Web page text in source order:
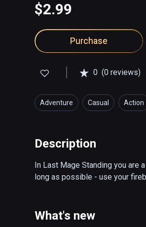
$2.99
Purchase
0 (0 reviews)
Adventure Casual Action
Description
In Last Mage Standing you are
long as possible - use your
What's new